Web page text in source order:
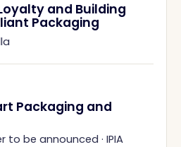
and Building
Packaging
Packaging and
to be announced · IPIA